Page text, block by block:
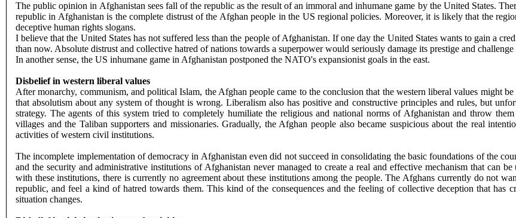
The public opinion in Afghanistan sees fall of the republic as the result of an immoral and inhumane game by the United States.
republic in Afghanistan is the complete distrust of the Afghan people in the US regional policies. Moreover, it is likely that the
deceptive human rights slogans.
I believe that the United States has not suffered less than the people of Afghanistan. If one day the United States wants to gain a
than now. Absolute distrust and collective hatred of nations towards a superpower would seriously damage its prestige and
In another sense, the US inhumane game in Afghanistan postponed the NATO's expansionist goals in the east.
Disbelief in western liberal values
After monarchy, communism, and political Islam, the Afghan people came to the conclusion that the western liberal values ​​might
that absolutism about any system of thought is wrong. Liberalism also has positive and constructive principles and rules, but
strategy. The agents of this system tried to completely humiliate the religious and national norms of Afghanistan and throw
villages and the Taliban supporters and missionaries. Gradually, the Afghan people also became suspicious about the real
activities of western civil institutions.
The incomplete implementation of democracy in Afghanistan even did not succeed in consolidating the basic foundations of the
and the security and administrative institutions of Afghanistan never managed to create a real and effective mechanism that can
with these institutions, there is currently no agreement about these institutions among the people. The Afghans currently do not
republic, and feel a kind of hatred towards them. This kind of the consequences and the feeling of collective deception that has
situation changes.